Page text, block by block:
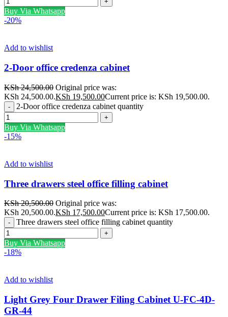
Buy Via Whatsapp
-20%
Add to wishlist
2-Door office credenza cabinet
KSh24,500.00 Original price was:
KSh 24,500.00.KSh 19,500.00Current price is: KSh 19,500.00.
2-Door office credenza cabinet quantity
Buy Via Whatsapp
-15%
Add to wishlist
Three drawers steel office filling cabinet
KSh20,500.00 Original price was:
KSh 20,500.00.KSh 17,500.00Current price is: KSh 17,500.00.
Three drawers steel office filling cabinet quantity
Buy Via Whatsapp
-18%
Add to wishlist
Light Grey Four Drawer Filing Cabinet U-FC-4D-
GR-44